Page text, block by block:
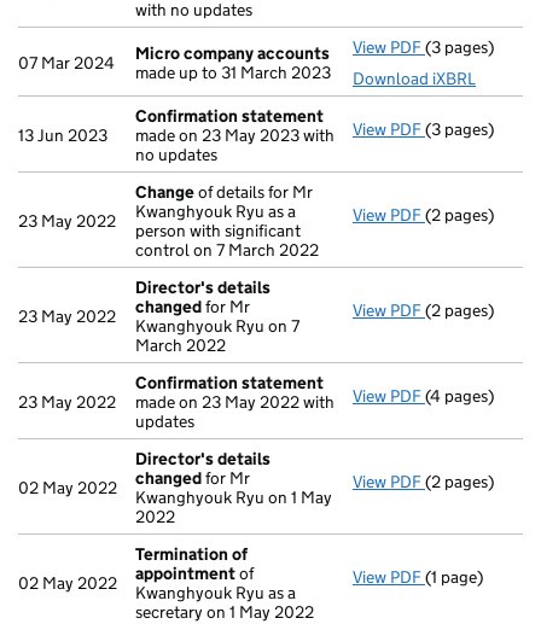
with no updates
07 Mar 2024
Micro company accounts
made up to 31 March 2023
View PDF Micro
(3 pages)
Download iXBRL
13 Jun 2023
Confirmation statement
made on 23 May 2023 with
no updates
View PDF Confirmation
(3 pages)
23 May 2022
Changeof details for Mr
Kwanghyouk Ryu as a
person with significant
control on 7 March 2022
View PDF Changeof
(2 pages)
23 May 2022
Director's details
changedfor Mr
Kwanghyouk Ryu on 7
March 2022
View PDF Director's
(2 pages)
23 May 2022
Confirmation statement
made on 23 May 2022 with
updates
View PDF Confirmation
(4 pages)
02 May 2022
Director's details
changedfor Mr
Kwanghyouk Ryu on 1 May
2022
View PDF Director's
(2 pages)
02 May 2022
Termination of
appointmentof
Kwanghyouk Ryu as a
secretary on 1 May 2022
View PDF Termination
(1 page)